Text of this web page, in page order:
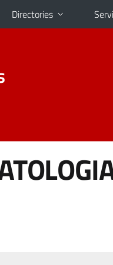
Directories